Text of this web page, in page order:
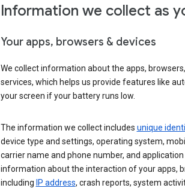
Information we collect as
Your apps, browsers & devices
We collect information about the apps,
services, which helps us provide features like
your screen if your battery runs low.
The information we collect includes unique
device type and settings, operating system,
carrier name and phone number, and
information about the interaction of your apps,
including IP address, crash reports, system